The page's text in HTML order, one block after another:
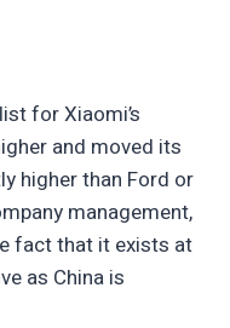
for Xiaomi’s
and moved its
higher than Ford or
management,
fact that it exists at
as China is